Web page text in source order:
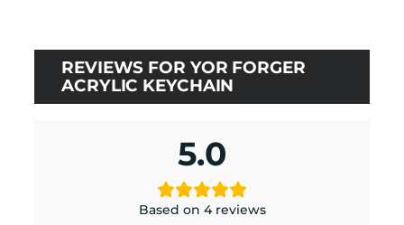
REVIEWS FOR YOR FORGER
ACRYLIC KEYCHAIN
5.0
Based on 4 reviews